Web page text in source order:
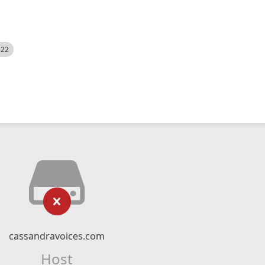
cassandravoices.com
Host